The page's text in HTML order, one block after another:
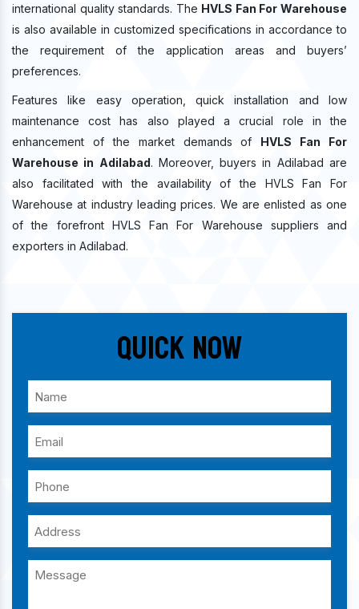
international quality standards. The HVLS Fan For Warehouse
is also available in customized specifications in accordance to
the requirement of the application areas and buyers’
preferences.
Features like easy operation, quick installation and low
maintenance cost has also played a crucial role in the
enhancement of the market demands of HVLS Fan For
Warehouse in Adilabad. Moreover, buyers in Adilabad are
also facilitated with the availability of the HVLS Fan For
Warehouse at industry leading prices. We are enlisted as one
of the forefront HVLS Fan For Warehouse suppliers and
exporters in Adilabad.
Quick Now